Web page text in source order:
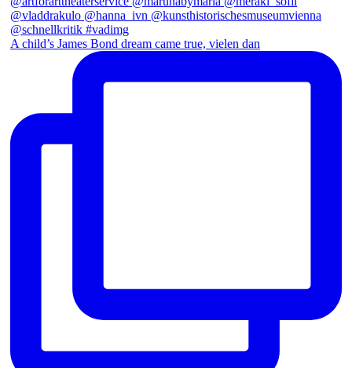
A child’s James Bond dream came true, vielen dan